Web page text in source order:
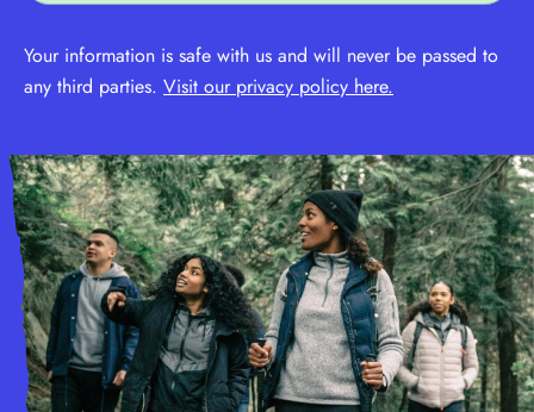
Your information is safe with us and will never be passed to
any third parties. Visit our privacy policy here.